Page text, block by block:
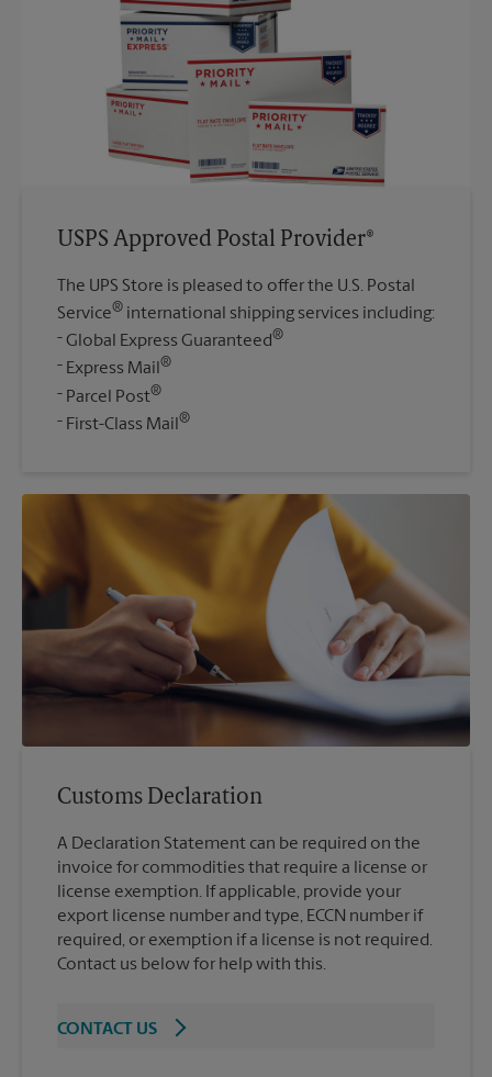
USPS Approved Postal Provider®
The UPS Store is pleased to offer the U.S. Postal
Service® international shipping services including:
Global Express Guaranteed®
Express Mail®
Parcel Post®
First-Class Mail®
Customs Declaration
A Declaration Statement can be required on the
invoice for commodities that require a license or
license exemption. If applicable, provide your
export license number and type, ECCN number if
required, or exemption if a license is not required.
Contact us below for help with this.
CONTACT US